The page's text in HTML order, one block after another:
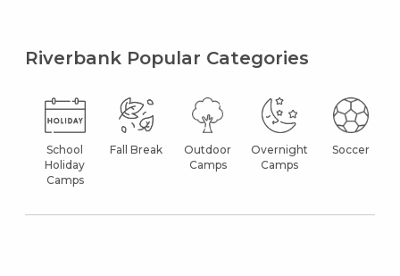
Riverbank Popular Categories
School
Holiday
Camps
Fall Break
Outdoor
Camps
Overnight
Camps
Soccer